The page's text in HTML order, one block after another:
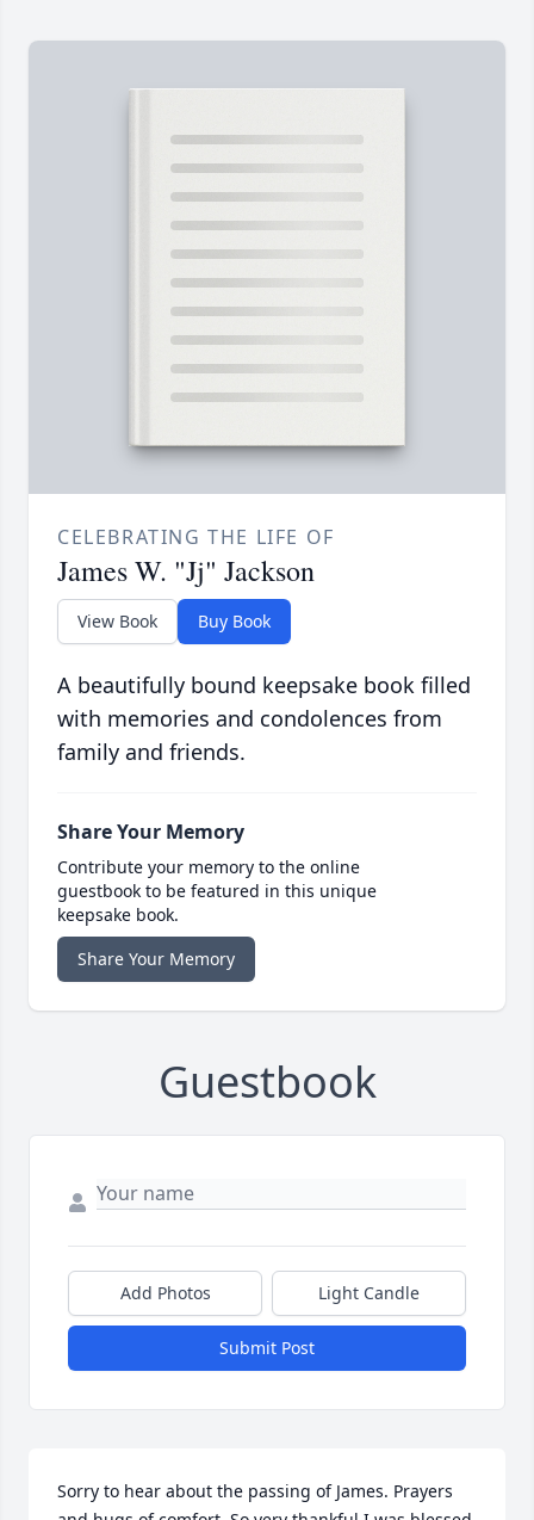
CELEBRATING THE LIFE OF
James W. "Jj" Jackson
View Book Buy Book
A beautifully bound keepsake book filled
with memories and condolences from
family and friends.
Share Your Memory
Contribute your memory to the online
guestbook to be featured in this unique
keepsake book.
Share Your Memory
Guestbook
Add Photos Light Candle
Submit Post
Sorry to hear about the passing of James. Prayers